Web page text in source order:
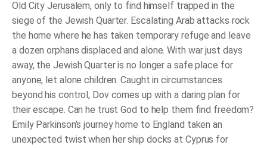
Old City Jerusalem, only to find himself trapped in the
siege of the Jewish Quarter. Escalating Arab attacks rock
the home where he has taken temporary refuge and leave
a dozen orphans displaced and alone. With war just days
away, the Jewish Quarter is no longer a safe place for
anyone, let alone children. Caught in circumstances
beyond his control, Dov comes up with a daring plan for
their escape. Can he trust God to help them find freedom?
Emily Parkinson’s journey home to England taken an
unexpected twist when her ship docks at Cyprus for